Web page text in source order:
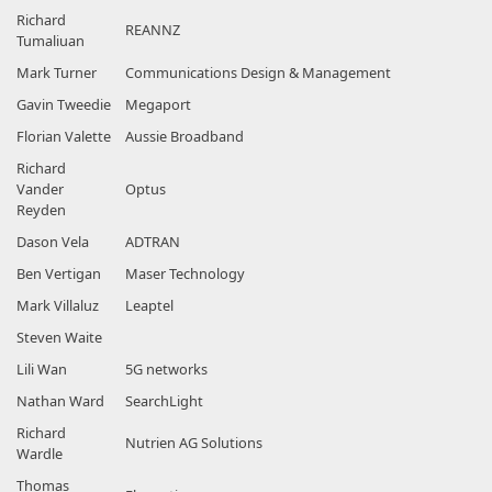
Richard
Tumaliuan
REANNZ
Mark Turner
Communications Design & Management
Gavin Tweedie
Megaport
Florian Valette
Aussie Broadband
Richard
Vander
Reyden
Optus
Dason Vela
ADTRAN
Ben Vertigan
Maser Technology
Mark Villaluz
Leaptel
Steven Waite
Lili Wan
5G networks
Nathan Ward
SearchLight
Richard
Wardle
Nutrien AG Solutions
Thomas